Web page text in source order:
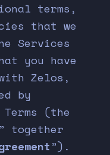
terms,
that we
Services
you have
Zelos,
by
(the
together
”).